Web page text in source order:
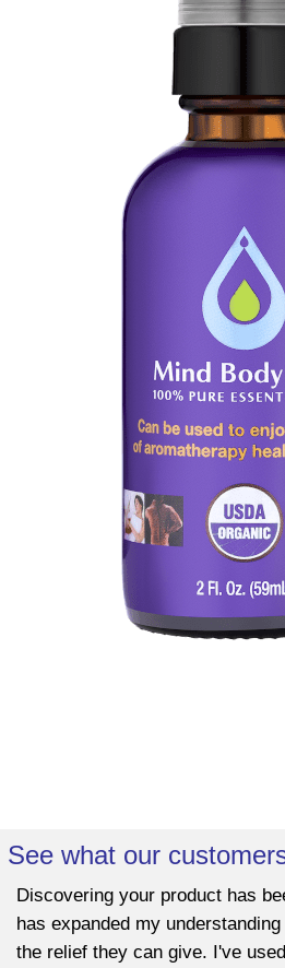
See what our
Discovering your product has
has expanded my
the relief they can give. I've